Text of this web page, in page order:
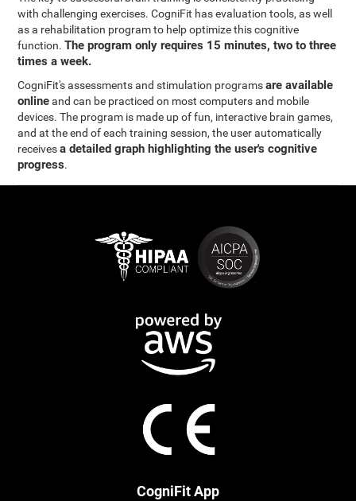
with challenging exercises. CogniFit has evaluation tools, as well
as a rehabilitation program to help optimize this cognitive
function.The program only requires 15 minutes, two to three
times a week.
CogniFit's assessments and stimulation programsare available
onlineand can be practiced on most computers and mobile
devices. The program is made up of fun, interactive brain games,
and at the end of each training session, the user automatically
receivesa detailed graph highlighting the user's cognitive
progress.
CogniFit App